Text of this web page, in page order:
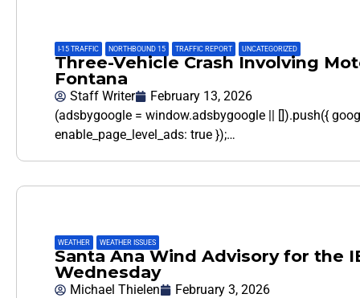
I-15 TRAFFIC NORTHBOUND 15 TRAFFIC REPORT UNCATEGORIZED
Three-Vehicle Crash Involving
Fontana
Staff Writer
February 13, 2026
(adsbygoogle = window.adsbygoogle || []).push({
enable_page_level_ads: true });…
WEATHER WEATHER ISSUES
Santa Ana Wind Advisory for the
Wednesday
Michael Thielen
February 3, 2026